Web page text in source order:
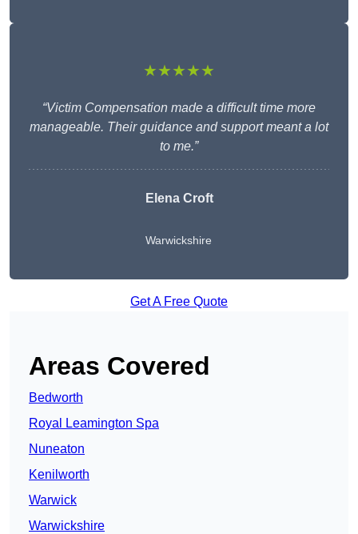
★★★★★
“Victim Compensation made a difficult time more
manageable. Their guidance and support meant a lot
to me.”
Elena Croft
Warwickshire
Get A Free Quote
Areas Covered
Bedworth
Royal Leamington Spa
Nuneaton
Kenilworth
Warwick
Warwickshire